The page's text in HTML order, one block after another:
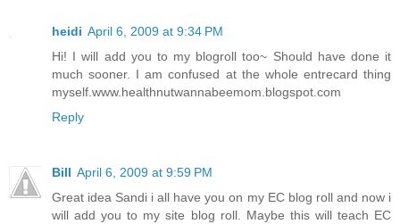
heidi April 6, 2009 at 9:34 PM
Hi! I will add you to my blogroll too~ Should have done it
much sooner. I am confused at the whole entrecard thing
myself.www.healthnutwannabeemom.blogspot.com
Reply
Bill April 6, 2009 at 9:59 PM
Great idea Sandi i all have you on my EC blog roll and now i
will add you to my site blog roll. Maybe this will teach EC